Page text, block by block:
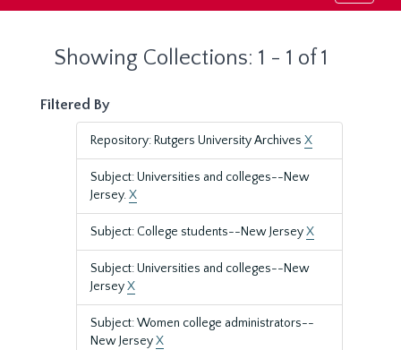
Showing Collections: 1 - 1 of 1
Filtered By
Repository: Rutgers University Archives X
Subject: Universities and colleges--New
Jersey.X
Subject: College students--New JerseyX
Subject: Universities and colleges--New
JerseyX
Subject: Women college administrators--
New JerseyX